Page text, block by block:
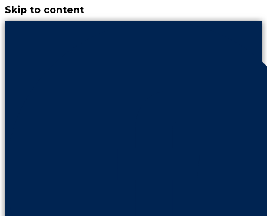
Skip to content